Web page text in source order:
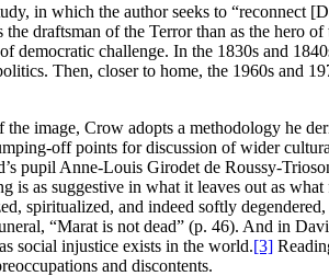
in which the author seeks to “reconnect
draftsman of the Terror than as the hero
democratic challenge. In the 1830s and
Then, closer to home, the 1960s and
image, Crow adopts a methodology he
off points for discussion of wider
pupil Anne-Louis Girodet de Roussy-
as suggestive in what it leaves out as
spiritualized, and indeed softly
“Marat is not dead” (p. 46). And in
social injustice exists in the world.[3]
and discontents.